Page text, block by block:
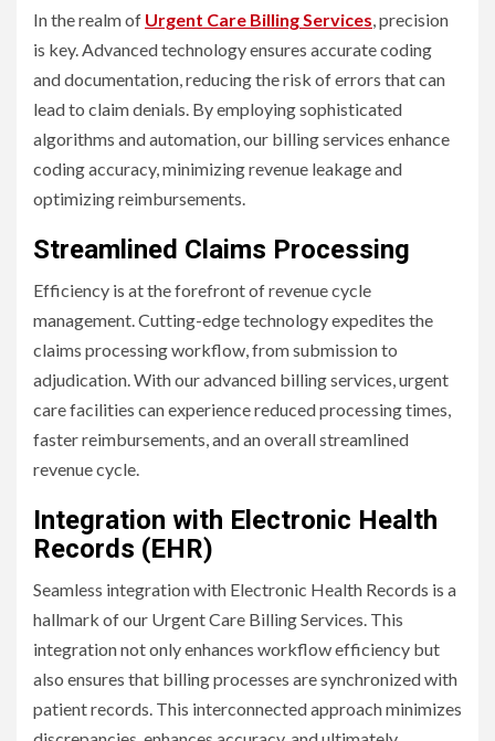
In the realm of Urgent Care Billing Services , precision
is key. Advanced technology ensures accurate coding
and documentation, reducing the risk of errors that can
lead to claim denials. By employing sophisticated
algorithms and automation, our billing services enhance
coding accuracy, minimizing revenue leakage and
optimizing reimbursements.
Streamlined Claims Processing
Efficiency is at the forefront of revenue cycle
management. Cutting-edge technology expedites the
claims processing workflow, from submission to
adjudication. With our advanced billing services, urgent
care facilities can experience reduced processing times,
faster reimbursements, and an overall streamlined
revenue cycle.
Integration with Electronic Health
Records (EHR)
Seamless integration with Electronic Health Records is a
hallmark of our Urgent Care Billing Services. This
integration not only enhances workflow efficiency but
also ensures that billing processes are synchronized with
patient records. This interconnected approach minimizes